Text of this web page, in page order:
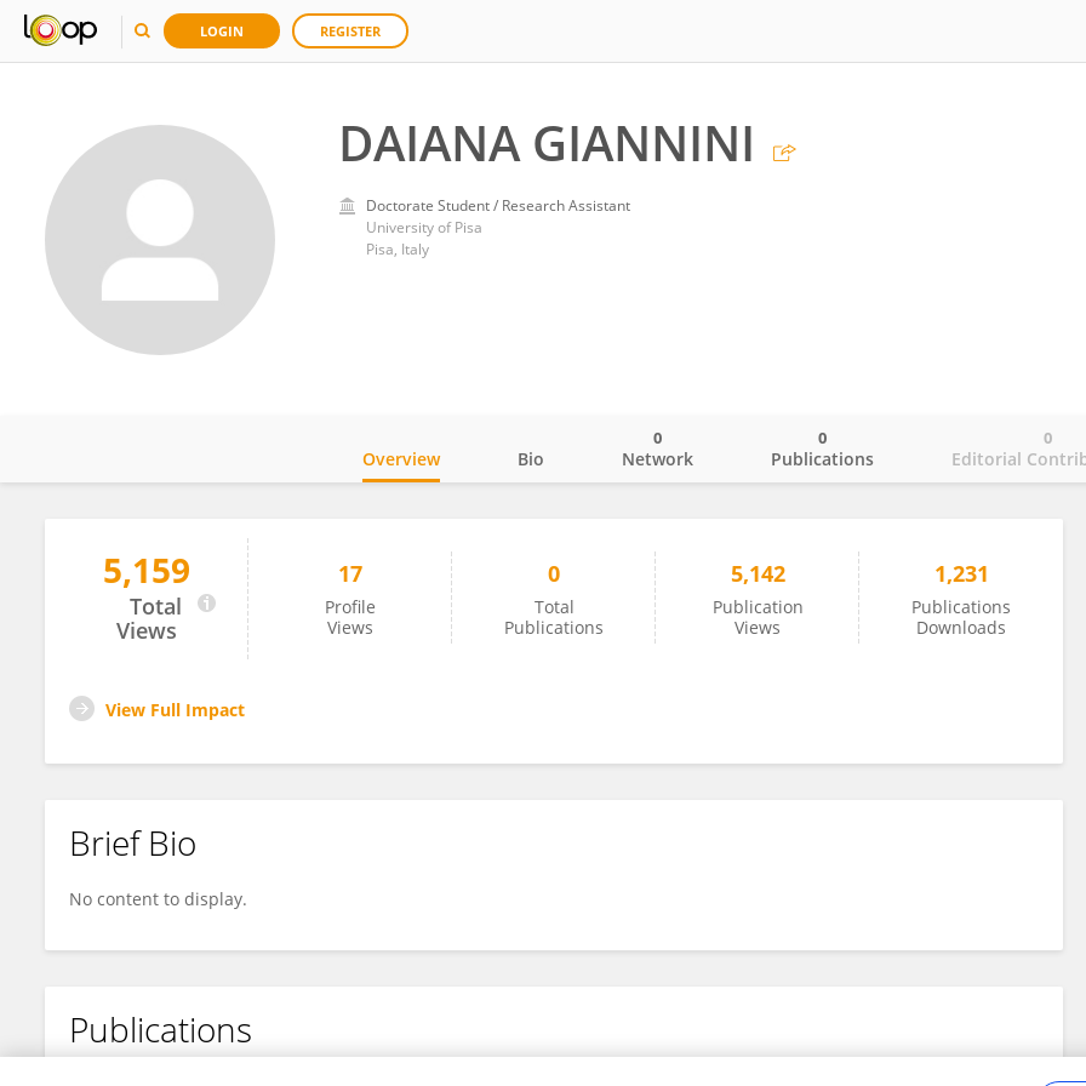
LOGIN REGISTER
DAIANA GIANNINI
Doctorate Student / Research Assistant
University of Pisa
Pisa, Italy
DAIANA GIANNINI
Overview Bio Network
0
Publications
0
Editorial
0
5,159
Total
Views
17
Profile
Views
0
Total
Publications
5,142
Publication
Views
1,231
Publications
Downloads
View Full Impact
Brief Bio
No content to display.
Publications